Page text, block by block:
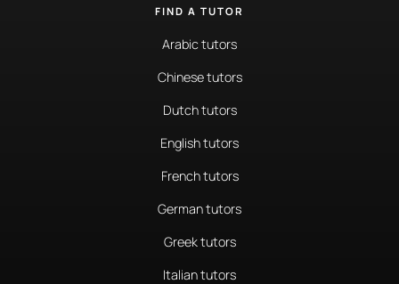
FIND A TUTOR
Arabic tutors
Chinese tutors
Dutch tutors
English tutors
French tutors
German tutors
Greek tutors
Italian tutors